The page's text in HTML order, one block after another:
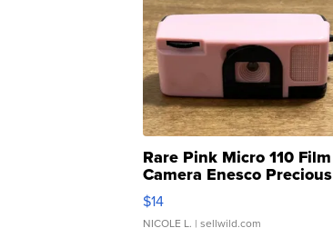
Rare Pink Micro 110 Film
Camera Enesco Precious
Moments TD4
$14
NICOLE L. | sellwild.com